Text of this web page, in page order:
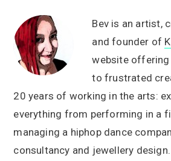
Bev is an artist,
and founder of
website
to frustrated
20 years of working in the arts:
everything from performing in a
managing a hiphop dance
consultancy and jewellery